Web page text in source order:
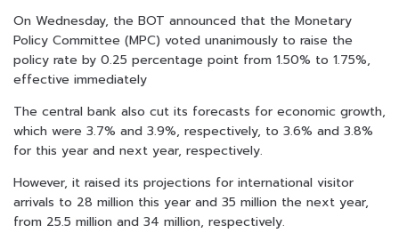
On Wednesday, the BOT announced that the Monetary
Policy Committee (MPC) voted unanimously to raise the
policy rate by 0.25 percentage point from 1.50% to 1.75%,
effective immediately
The central bank also cut its forecasts for economic growth,
which were 3.7% and 3.9%, respectively, to 3.6% and 3.8%
for this year and next year, respectively.
However, it raised its projections for international visitor
arrivals to 28 million this year and 35 million the next year,
from 25.5 million and 34 million, respectively.